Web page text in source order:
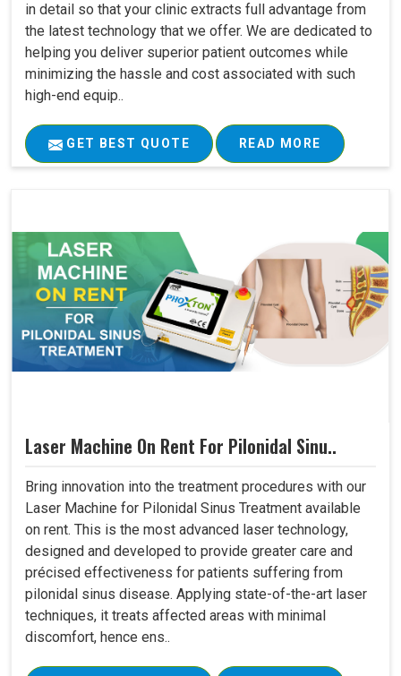
in detail so that your clinic extracts full advantage from
the latest technology that we offer. We are dedicated to
helping you deliver superior patient outcomes while
minimizing the hassle and cost associated with such
high-end equip..
GET BEST QUOTE READ MORE
Laser Machine On Rent For Pilonidal Sinu..
Bring innovation into the treatment procedures with our
Laser Machine for Pilonidal Sinus Treatment available
on rent. This is the most advanced laser technology,
designed and developed to provide greater care and
précised effectiveness for patients suffering from
pilonidal sinus disease. Applying state-of-the-art laser
techniques, it treats affected areas with minimal
discomfort, hence ens..